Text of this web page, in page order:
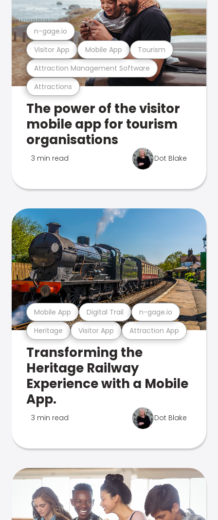
Attractions
Attraction Management Software
Visitor App Mobile App Tourism
n-gage.io
The power of the visitor
mobile app for tourism
organisations
3 min read Dot Blake
Heritage Visitor App Attraction App
Mobile App Digital Trail n-gage.io
Transforming the
Heritage Railway
Experience with a Mobile
App.
3 min read Dot Blake